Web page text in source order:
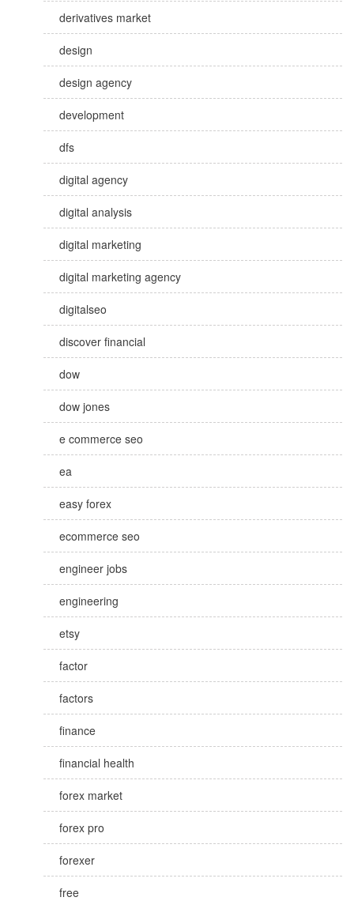
derivatives market
design
design agency
development
dfs
digital agency
digital analysis
digital marketing
digital marketing agency
digitalseo
discover financial
dow
dow jones
e commerce seo
ea
easy forex
ecommerce seo
engineer jobs
engineering
etsy
factor
factors
finance
financial health
forex market
forex pro
forexer
free